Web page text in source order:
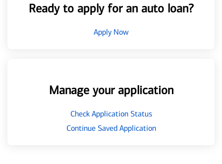
Ready to apply for an auto loan?
Apply Now
Manage your application
Check Application Status
Continue Saved Application